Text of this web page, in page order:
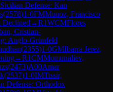
Sicilian Defense: Kan
(2578)1-0FMMunoz, Francisco
Declined →R1WCMFlores
Cristian-
Anglo-Grünfeld
(2355)1-0GMIbarra Jerez,
→R1CMMomunaliev,
(2473)A00Amar
(2537)1-0IMTissir,
Defense: Orthodox